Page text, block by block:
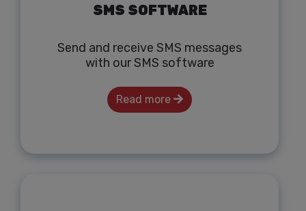
SMS SOFTWARE
Send and receive SMS messages
with our SMS software
Read more